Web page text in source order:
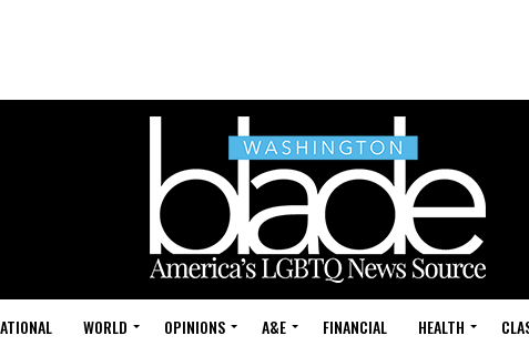
WORLD OPINIONS A&E FINANCIAL HEALTH